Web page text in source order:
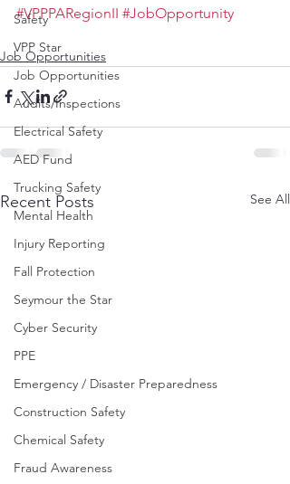
Safety
VPP Star
Job Opportunities
Audits/Inspections
Electrical Safety
AED Fund
Trucking Safety
Mental Health
Injury Reporting
Fall Protection
Seymour the Star
Cyber Security
PPE
Emergency / Disaster Preparedness
Construction Safety
Chemical Safety
Fraud Awareness
#VPPPARegionII #JobOpportunity
Job Opportunities
Recent Posts See All